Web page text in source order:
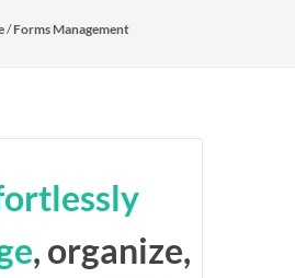
/Forms Management
, organize,